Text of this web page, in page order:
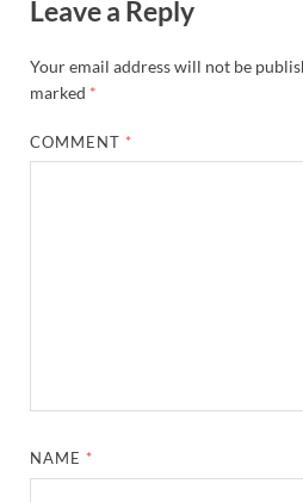
Leave a Reply
Your email address will not be
marked *
COMMENT *
NAME *